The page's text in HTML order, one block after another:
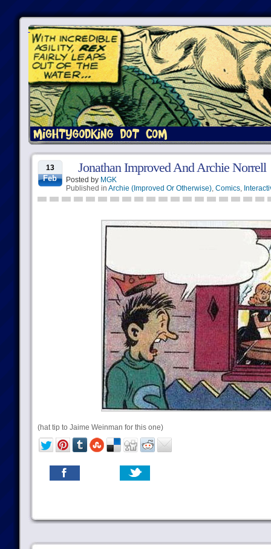
13
Feb
Jonathan Improved And Archie Norrell
Posted by MGK
Published in Archie (Improved Or Otherwise), Comics,
(hat tip to Jaime Weinman for this one)